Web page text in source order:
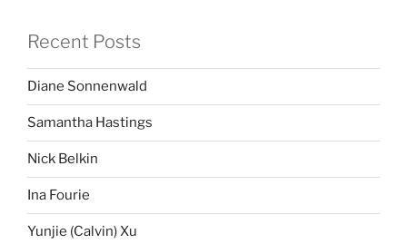
Recent Posts
Diane Sonnenwald
Samantha Hastings
Nick Belkin
Ina Fourie
Yunjie (Calvin) Xu